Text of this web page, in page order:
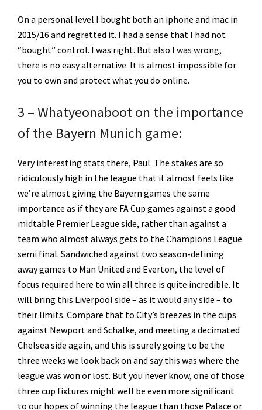
On a personal level I bought both an iphone and mac in
2015/16 and regretted it. I had a sense that I had not
“bought” control. I was right. But also I was wrong,
there is no easy alternative. It is almost impossible for
you to own and protect what you do online.
3 – Whatyeonaboot on the importance
of the Bayern Munich game:
Very interesting stats there, Paul. The stakes are so
ridiculously high in the league that it almost feels like
we’re almost giving the Bayern games the same
importance as if they are FA Cup games against a good
midtable Premier League side, rather than against a
team who almost always gets to the Champions League
semi final. Sandwiched against two season-defining
away games to Man United and Everton, the level of
focus required here to win all three is quite incredible. It
will bring this Liverpool side – as it would any side – to
their limits. Compare that to City’s breezes in the cups
against Newport and Schalke, and meeting a decimated
Chelsea side again, and this is surely going to be the
three weeks we look back on and say this was where the
league was won or lost. But you never know, one of those
three cup fixtures might well be even more significant
to our hopes of winning the league than those Palace or